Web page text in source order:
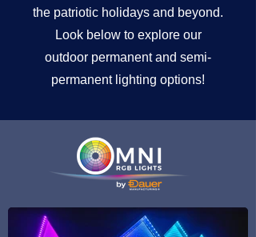
the patriotic holidays and beyond.
Look below to explore our
outdoor permanent and semi-
permanent lighting options!